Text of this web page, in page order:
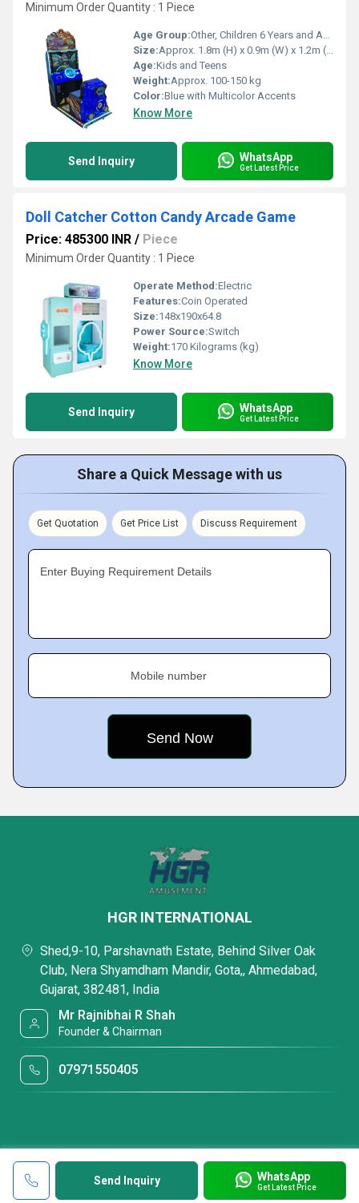
Minimum Order Quantity : 1 Piece
Age Group:Other, Children 6 Years and Above
Size:Approx. 1.8m (H) x 0.9m (W) x 1.2m (L)
Age:Kids and Teens
Weight:Approx. 100-150 kg
Color:Blue with Multicolor Accents
Know More
Send Inquiry WhatsApp
Get Latest Price
Doll Catcher Cotton Candy Arcade Game
Price: 485300 INR / Piece
Minimum Order Quantity : 1 Piece
Operate Method:Electric
Features:Coin Operated
Size:148x190x64.8
Power Source:Switch
Weight:170 Kilograms (kg)
Know More
Send Inquiry WhatsApp
Get Latest Price
Share a Quick Message with us
Get Quotation Get Price List Discuss Requirement
Enter Buying Requirement Details
Mobile number
Send Inquiry WhatsApp
Get Latest Price
HGR INTERNATIONAL
Shed,9-10, Parshavnath Estate, Behind Silver Oak
Club, Nera Shyamdham Mandir, Gota,, Ahmedabad,
Gujarat, 382481, India
Mr Rajnibhai R Shah
Founder & Chairman
07971550405